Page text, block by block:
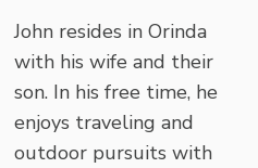
John resides in Orinda
with his wife and their
son. In his free time, he
enjoys traveling and
outdoor pursuits with